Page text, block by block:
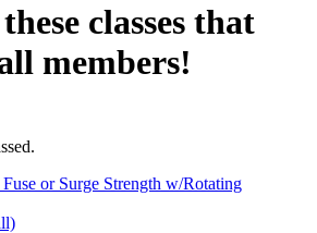
classes that
members!
or Surge Strength w/Rotating